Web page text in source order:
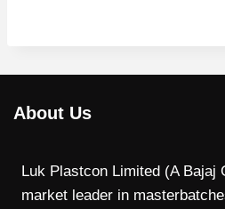
About Us
Luk Plastcon Limited (A
market leader in